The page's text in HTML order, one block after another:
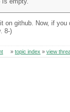
on github. Now, if
8-)
»topic index »view